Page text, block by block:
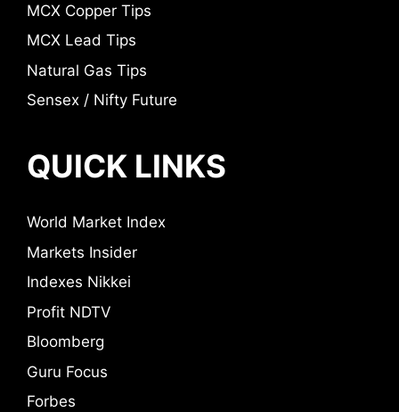
MCX Copper Tips
MCX Lead Tips
Natural Gas Tips
Sensex / Nifty Future
QUICK LINKS
World Market Index
Markets Insider
Indexes Nikkei
Profit NDTV
Bloomberg
Guru Focus
Forbes